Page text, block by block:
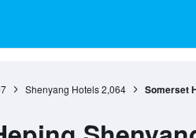
Shenyang Hotels 2,064 Somerset